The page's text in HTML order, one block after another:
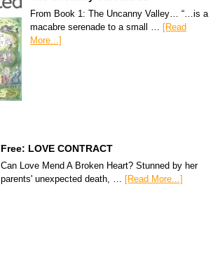
From Book 1: The Uncanny Valley… “…is a
macabre serenade to a small …
[Read
More...]
Free: LOVE CONTRACT
Can Love Mend A Broken Heart? Stunned by her
parents' unexpected death, … [Read More...]